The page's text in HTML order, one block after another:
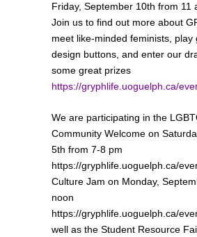
Friday, September 10th from 11
Join us to find out more about
meet like-minded feminists, play
design buttons, and enter our
some great prizes
https://gryphlife.uoguelph.ca/
We are participating in the
Community Welcome on
5th from 7-8 pm
https://gryphlife.uoguelph.ca/
Culture Jam on Monday,
noon
https://gryphlife.uoguelph.ca/
well as the Student Resource